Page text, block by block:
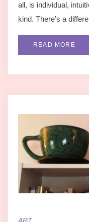
all, is individual,
kind. There's a
READ MORE